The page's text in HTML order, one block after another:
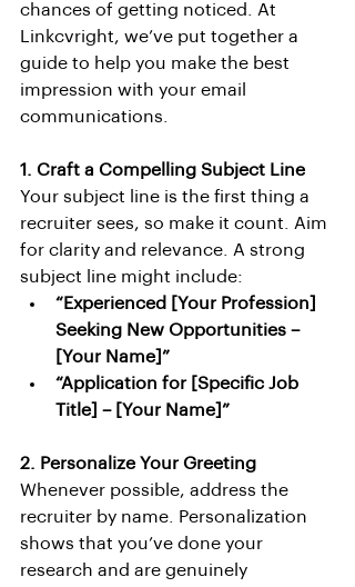
chances of getting noticed. At
Linkcvright, we’ve put together a
guide to help you make the best
impression with your email
communications.
1. Craft a Compelling Subject Line
Your subject line is the first thing a
recruiter sees, so make it count. Aim
for clarity and relevance. A strong
subject line might include:
“Experienced [Your Profession]
Seeking New Opportunities –
[Your Name]”
“Application for [Specific Job
Title] – [Your Name]”
2. Personalize Your Greeting
Whenever possible, address the
recruiter by name. Personalization
shows that you’ve done your
research and are genuinely